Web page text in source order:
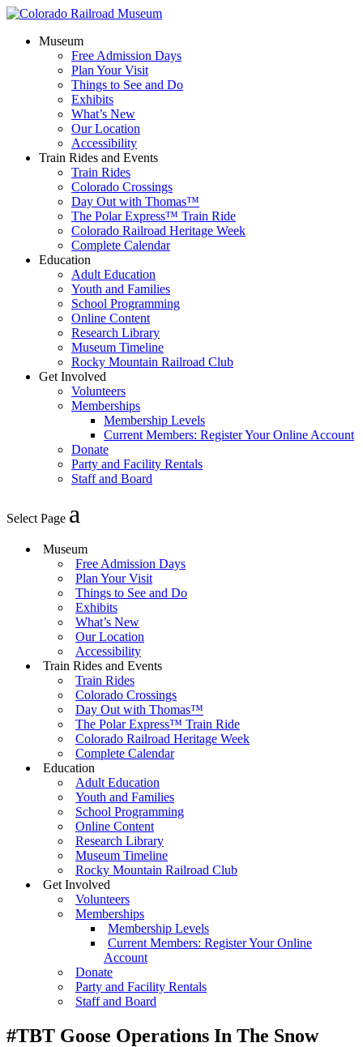
Museum
Free Admission Days
Plan Your Visit
Things to See and Do
Exhibits
What’s New
Our Location
Accessibility
Train Rides and Events
Train Rides
Colorado Crossings
Day Out with Thomas™
The Polar Express™ Train Ride
Colorado Railroad Heritage Week
Complete Calendar
Education
Adult Education
Youth and Families
School Programming
Online Content
Research Library
Museum Timeline
Rocky Mountain Railroad Club
Get Involved
Volunteers
Memberships
Membership Levels
Current Members: Register Your Online Account
Donate
Party and Facility Rentals
Staff and Board
Select Page
Museum
Free Admission Days
Plan Your Visit
Things to See and Do
Exhibits
What’s New
Our Location
Accessibility
Train Rides and Events
Train Rides
Colorado Crossings
Day Out with Thomas™
The Polar Express™ Train Ride
Colorado Railroad Heritage Week
Complete Calendar
Education
Adult Education
Youth and Families
School Programming
Online Content
Research Library
Museum Timeline
Rocky Mountain Railroad Club
Get Involved
Volunteers
Memberships
Membership Levels
Current Members: Register Your Online
Account
Donate
Party and Facility Rentals
Staff and Board
#TBT Goose Operations In The Snow